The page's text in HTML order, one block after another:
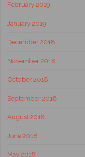
February 2019
January 2019
December 2018
November 2018
October 2018
September 2018
August 2018
June 2018
May 2018